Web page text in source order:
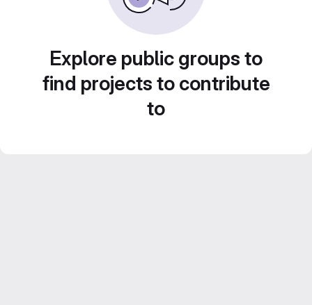
Explore public groups to
find projects to contribute
to